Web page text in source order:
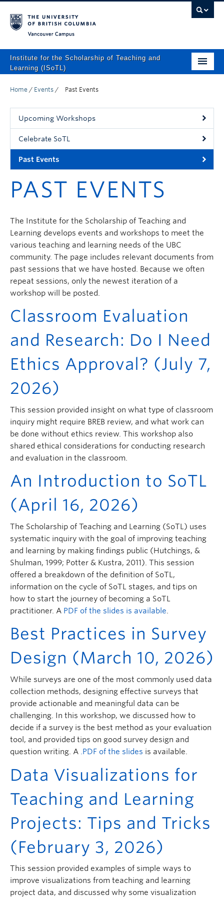
Institute for the Scholarship of Teaching and
Learning (ISoTL)
Resources
Scholarly Outputs
ctlt.ubc.ca
Home / Events / Past Events
Upcoming Workshops
Celebrate SoTL
Past Events
PAST EVENTS
The Institute for the Scholarship of Teaching and
Learning develops events and workshops to meet the
various teaching and learning needs of the UBC
community. The page includes relevant documents from
past sessions that we have hosted. Because we often
repeat sessions, only the newest iteration of a
workshop will be posted.
Classroom Evaluation
and Research: Do I Need
Ethics Approval? (July 7,
2026)
This session provided insight on what type of classroom
inquiry might require BREB review, and what work can
be done without ethics review. This workshop also
shared ethical considerations for conducting research
and evaluation in the classroom.
An Introduction to SoTL
(April 16, 2026)
The Scholarship of Teaching and Learning (SoTL) uses
systematic inquiry with the goal of improving teaching
and learning by making findings public (Hutchings, &
Shulman, 1999; Potter & Kustra, 2011). This session
offered a breakdown of the definition of SoTL,
information on the cycle of SoTL stages, and tips on
how to start the journey of becoming a SoTL
practitioner. A PDF of the slides is available.
Best Practices in Survey
Design (March 10, 2026)
While surveys are one of the most commonly used data
collection methods, designing effective surveys that
provide actionable and meaningful data can be
challenging. In this workshop, we discussed how to
decide if a survey is the best method as your evaluation
tool, and provided tips on good survey design and
question writing. A .PDF of the slides is available.
Data Visualizations for
Teaching and Learning
Projects: Tips and Tricks
(February 3, 2026)
This session provided examples of simple ways to
improve visualizations from teaching and learning
project data, and discussed why some visualization